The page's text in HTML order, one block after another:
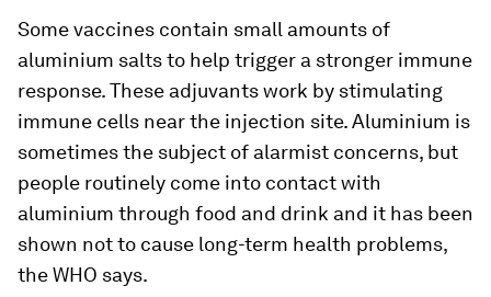
Some vaccines contain small amounts of
aluminium salts to help trigger a stronger immune
response. These adjuvants work by stimulating
immune cells near the injection site. Aluminium is
sometimes the subject of alarmist concerns, but
people routinely come into contact with
aluminium through food and drink and it has been
shown not to cause long-term health problems,
the WHO says.